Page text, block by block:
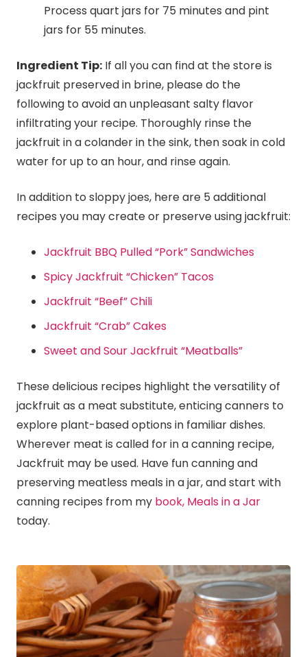
Process quart jars for 75 minutes and pint
jars for 55 minutes.
Ingredient Tip: If all you can find at the store is
jackfruit preserved in brine, please do the
following to avoid an unpleasant salty flavor
infiltrating your recipe. Thoroughly rinse the
jackfruit in a colander in the sink, then soak in cold
water for up to an hour, and rinse again.
In addition to sloppy joes, here are 5 additional
recipes you may create or preserve using jackfruit:
Jackfruit BBQ Pulled “Pork” Sandwiches
Spicy Jackfruit “Chicken” Tacos
Jackfruit “Beef” Chili
Jackfruit “Crab” Cakes
Sweet and Sour Jackfruit “Meatballs”
These delicious recipes highlight the versatility of
jackfruit as a meat substitute, enticing canners to
explore plant-based options in familiar dishes.
Wherever meat is called for in a canning recipe,
Jackfruit may be used. Have fun canning and
preserving meatless meals in a jar, and start with
canning recipes from my book, Meals in a Jar
today.